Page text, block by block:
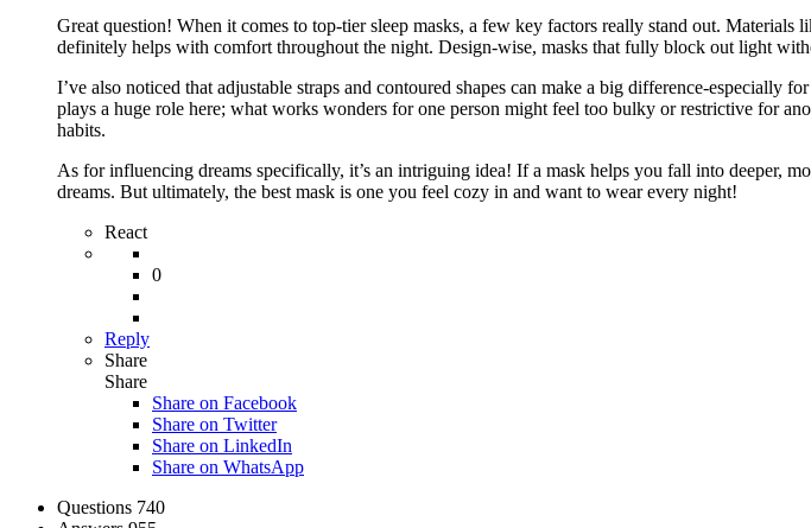
Great question! When it comes to top-tier sleep masks, a few key factors really stand out.
definitely helps with comfort throughout the night. Design-wise, masks that fully block out light
I’ve also noticed that adjustable straps and contoured shapes can make a big difference-
plays a huge role here; what works wonders for one person might feel too bulky or restrictive for
habits.
As for influencing dreams specifically, it’s an intriguing idea! If a mask helps you fall into deeper,
dreams. But ultimately, the best mask is one you feel cozy in and want to wear every night!
React
0
Reply
Share
Share
Share on Facebook
Share on Twitter
Share on LinkedIn
Share on WhatsApp
Stats Questions 740